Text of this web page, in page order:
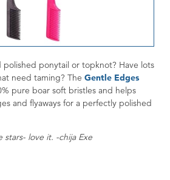
polished ponytail or topknot? Have lots
need taming? The Gentle Edges
pure boar soft bristles and helps
and flyaways for a perfectly polished
stars- love it. -chija Exe